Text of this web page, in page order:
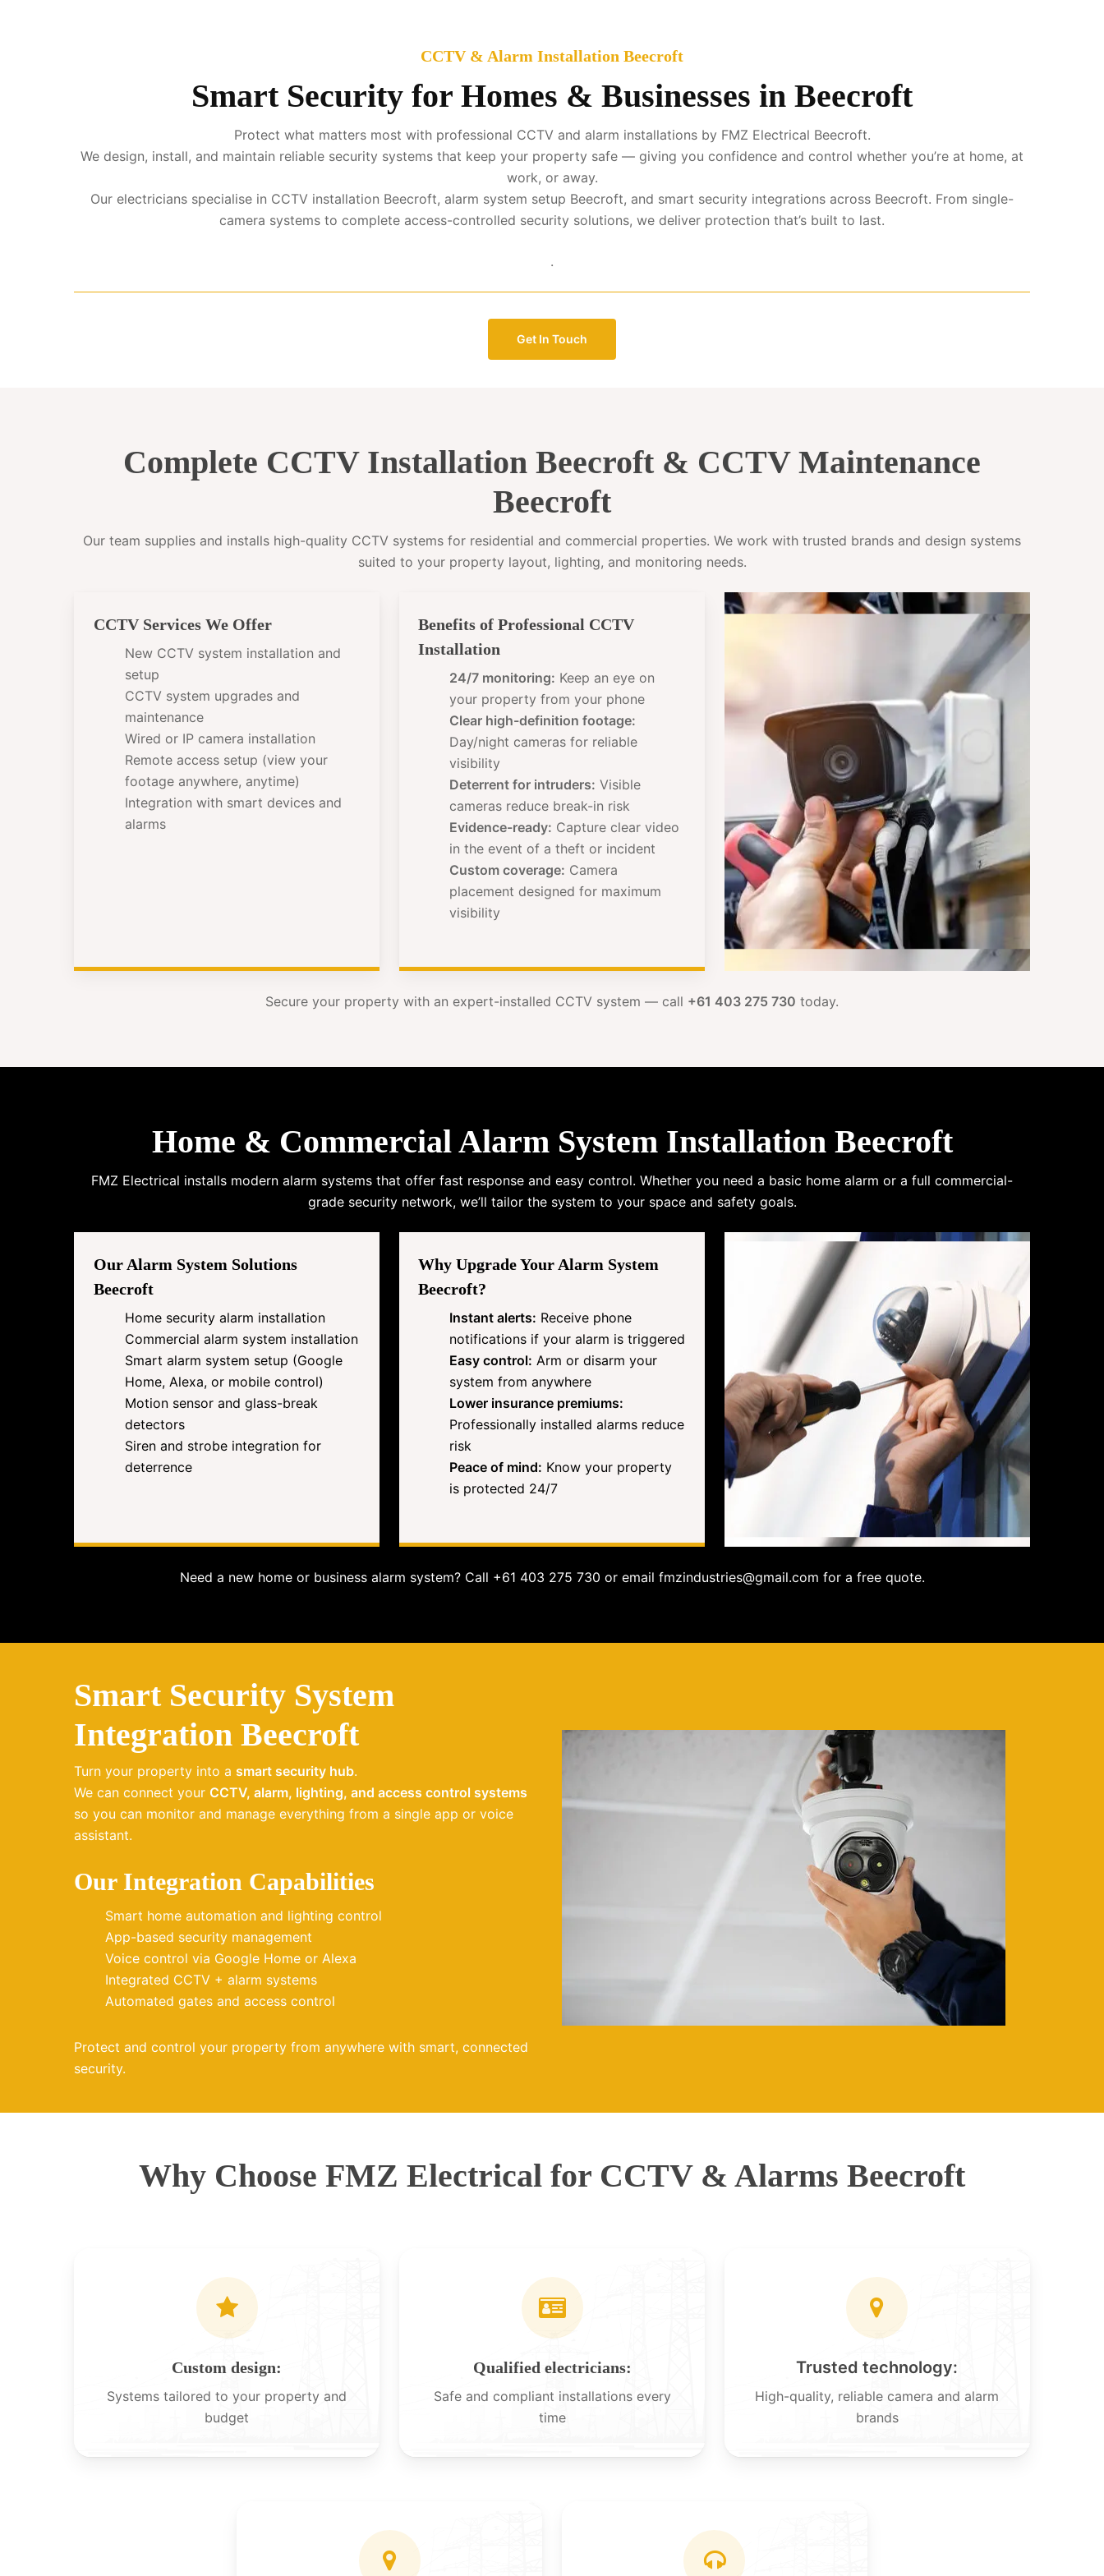
CCTV & Alarm Installation Beecroft
Smart Security for Homes & Businesses in Beecroft
Protect what matters most with professional CCTV and alarm installations by FMZ Electrical Beecroft.
We design, install, and maintain reliable security systems that keep your property safe — giving you confidence and control whether you’re at home, at
work, or away.
Our electricians specialise in CCTV installation Beecroft, alarm system setup Beecroft, and smart security integrations across Beecroft. From single-
camera systems to complete access-controlled security solutions, we deliver protection that’s built to last.
.
Get In Touch
Complete CCTV Installation Beecroft & CCTV Maintenance
Beecroft
Our team supplies and installs high-quality CCTV systems for residential and commercial properties. We work with trusted brands and design systems
suited to your property layout, lighting, and monitoring needs.
CCTV Services We Offer
New CCTV system installation and
setup
CCTV system upgrades and
maintenance
Wired or IP camera installation
Remote access setup (view your
footage anywhere, anytime)
Integration with smart devices and
alarms
Benefits of Professional CCTV
Installation
24/7 monitoring: Keep an eye on
your property from your phone
Clear high-definition footage:
Day/night cameras for reliable
visibility
Deterrent for intruders: Visible
cameras reduce break-in risk
Evidence-ready: Capture clear video
in the event of a theft or incident
Custom coverage: Camera
placement designed for maximum
visibility
Secure your property with an expert-installed CCTV system — call +61 403 275 730 today.
Home & Commercial Alarm System Installation Beecroft
FMZ Electrical installs modern alarm systems that offer fast response and easy control. Whether you need a basic home alarm or a full commercial-
grade security network, we’ll tailor the system to your space and safety goals.
Our Alarm System Solutions
Beecroft
Home security alarm installation
Commercial alarm system installation
Smart alarm system setup (Google
Home, Alexa, or mobile control)
Motion sensor and glass-break
detectors
Siren and strobe integration for
deterrence
Why Upgrade Your Alarm System
Beecroft?
Instant alerts: Receive phone
notifications if your alarm is triggered
Easy control: Arm or disarm your
system from anywhere
Lower insurance premiums:
Professionally installed alarms reduce
risk
Peace of mind: Know your property
is protected 24/7
Need a new home or business alarm system? Call +61 403 275 730 or email fmzindustries@gmail.com for a free quote.
Smart Security System
Integration Beecroft
Turn your property into asmart security hub.
We can connect yourCCTV, alarm, lighting, and access control systems
so you can monitor and manage everything from a single app or voice
assistant.
Our Integration Capabilities
Smart home automation and lighting control
App-based security management
Voice control via Google Home or Alexa
Integrated CCTV + alarm systems
Automated gates and access control
Protect and control your property from anywhere with smart, connected
security.
Why Choose FMZ Electrical for CCTV & Alarms Beecroft
Custom design:
Systems tailored to your property and
budget
Qualified electricians:
Safe and compliant installations every
time
Trusted technology:
High-quality, reliable camera and alarm
brands